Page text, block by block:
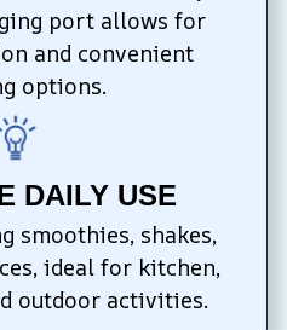
port allows for
and convenient
options.
DAILY USE
smoothies, shakes,
ideal for kitchen,
outdoor activities.